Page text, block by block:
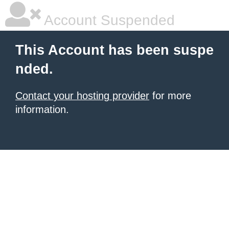
Account Suspended
This Account has been suspe
nded.
Contact your hosting provider for more
information.